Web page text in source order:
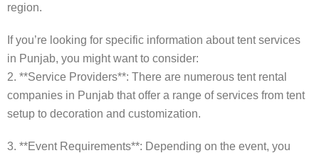
region.
If you’re looking for specific information about tent services
in Punjab, you might want to consider:
2. **Service Providers**: There are numerous tent rental
companies in Punjab that offer a range of services from tent
setup to decoration and customization.
3. **Event Requirements**: Depending on the event, you